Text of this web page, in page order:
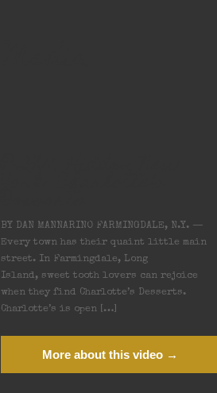
BY DAN MANNARINO FARMINGDALE, N.Y. —
Every town has their quaint little main
street. In Farmingdale, Long
Island, sweet tooth lovers can rejoice
when they find Charlotte’s Desserts.
Charlotte’s is open […]
More about this video →